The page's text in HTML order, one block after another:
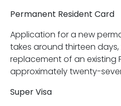
Permanent Resident Card
Application for a new
takes around thirteen
replacement of an existing
approximately twenty-
Super Visa